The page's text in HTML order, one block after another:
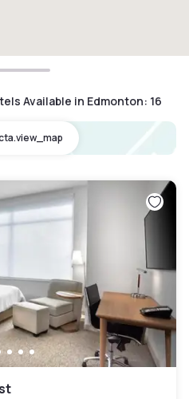
Available in Edmonton: 16